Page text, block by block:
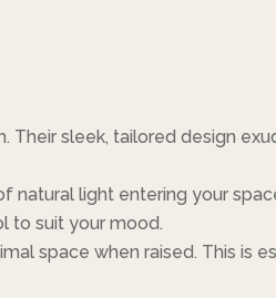
Their sleek, tailored design
natural light entering your
to suit your mood.
space when raised. This is